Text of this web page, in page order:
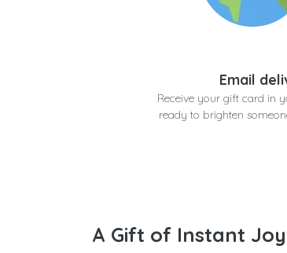
Email
Receive your gift card in
ready to brighten
A Gift of Instant